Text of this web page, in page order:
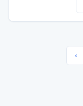
‹